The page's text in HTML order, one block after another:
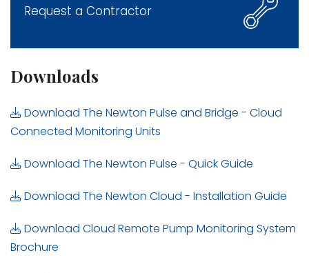
Request a Contractor
Downloads
Download The Newton Pulse and Bridge - Cloud
Connected Monitoring Units
Download The Newton Pulse - Quick Guide
Download The Newton Cloud - Installation Guide
Download Cloud Remote Pump Monitoring System
Brochure